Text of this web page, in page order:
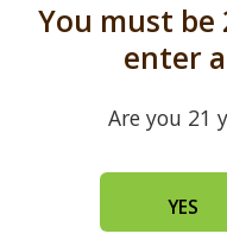
You must be
enter
Are you 21
YES